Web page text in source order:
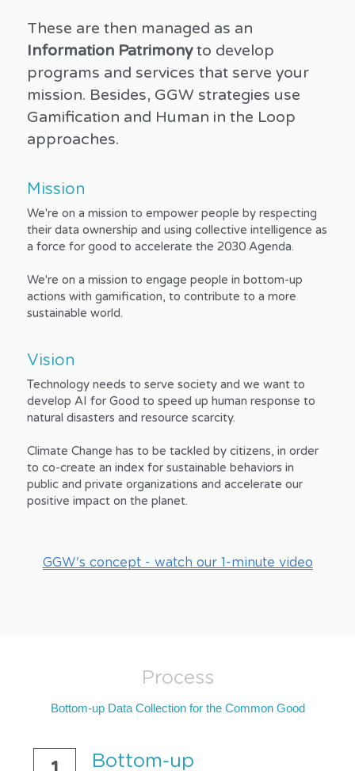
Information Patrimony to develop
programs and services that serve your
mission. Besides, GGW strategies use
Gamification and Human in the Loop
approaches.
Mission
We're on a mission to empower people by respecting
their data ownership and using collective intelligence as
a force for good to accelerate the 2030 Agenda.
We're on a mission to engage people in bottom-up
actions with gamification, to contribute to a more
sustainable world.
Vision
Technology needs to serve society and we want to
develop AI for Good to speed up human response to
natural disasters and resource scarcity.
Climate Change has to be tackled by citizens, in order
to co-create an index for sustainable behaviors in
public and private organizations and accelerate our
positive impact on the planet.
GGW's concept - watch our 1-minute video
Process
Bottom-up Data Collection for the Common Good
Bottom-up